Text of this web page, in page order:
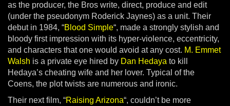
as the producer, the Bros write, direct, produce and edit
(under the pseudonym Roderick Jaynes) as a unit. Their
debut in 1984, “Blood Simple“, made a strongly stylish and
bloody first impression with its hyper-violence, eccentricity,
and characters that one would avoid at any cost. M. Emmet
Walsh is a private eye hired by Dan Hedaya to kill
Hedaya’s cheating wife and her lover. Typical of the
Coens, the plot twists are numerous and ironic.
Their next film, “Raising Arizona“, couldn’t be more